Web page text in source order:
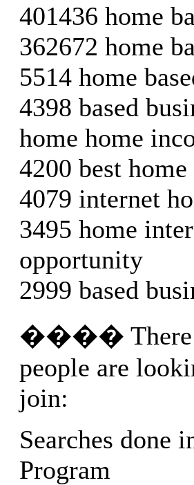
401436 home
362672 home
5514 home
4398 based
home home
4200 best home
4079 internet
3495 home
opportunity
2999 based
���� There
people are
join:
Searches done
Program